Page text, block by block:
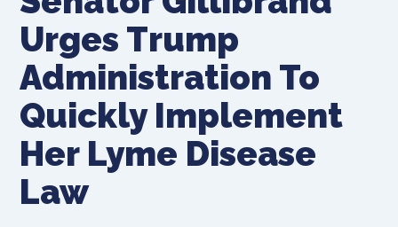
Urges Trump
Administration To
Quickly Implement
Her Lyme Disease
Law